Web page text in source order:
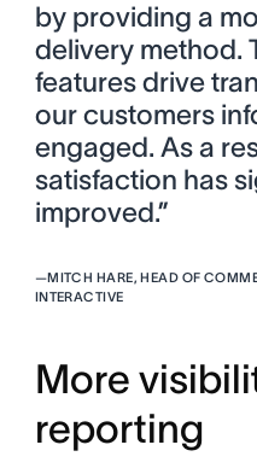
by providing a
delivery method.
features drive
our customers
engaged. As a
satisfaction has
improved.”
—MITCH HARE, HEAD OF
INTERACTIVE
More
reporting